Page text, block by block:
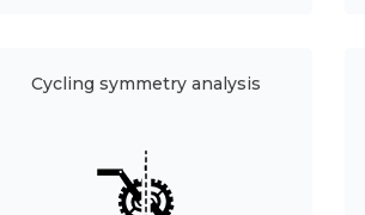
Cycling symmetry analysis